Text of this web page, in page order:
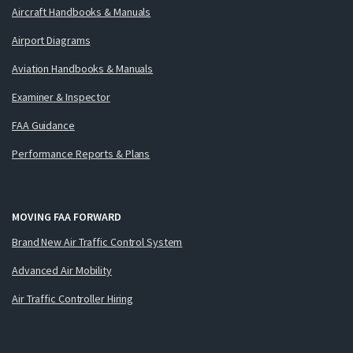
Aircraft Handbooks & Manuals
Airport Diagrams
Aviation Handbooks & Manuals
Examiner & Inspector
FAA Guidance
Performance Reports & Plans
MOVING FAA FORWARD
Brand New Air Traffic Control System
Advanced Air Mobility
Air Traffic Controller Hiring